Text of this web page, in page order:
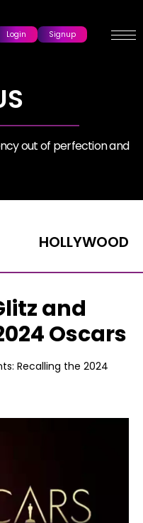
Login Signup
out of perfection and
HOLLYWOOD
and
Oscars
Recalling the 2024